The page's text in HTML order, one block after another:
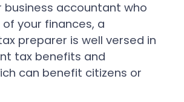
business accountant who
your finances, a
preparer is well versed in
tax benefits and
can benefit citizens or